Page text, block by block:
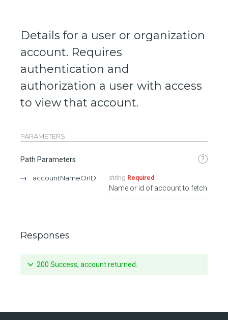
Details for a user or organization
account. Requires
authentication and
authorization a user with access
to view that account.
PARAMETERS
Path Parameters ?
accountNameOrID string Required
Name or id of account to fetch
Responses
200 Success, account returned.